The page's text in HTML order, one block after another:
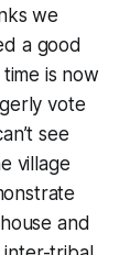
we
a good
is now
vote
see
village
and